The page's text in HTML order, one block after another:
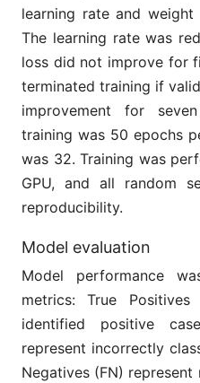
learning rate and
The learning rate was
loss did not improve for
terminated training if
improvement for
training was 50 epochs
was 32. Training was
GPU, and all random
reproducibility.
Model evaluation
Model performance
metrics: True
identified positive
represent incorrectly
Negatives (FN)